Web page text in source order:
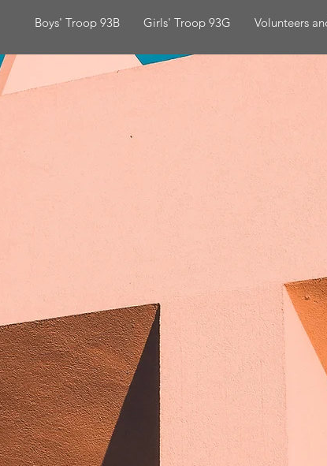
Boys' Troop 93B Girls' Troop 93G Volunteers